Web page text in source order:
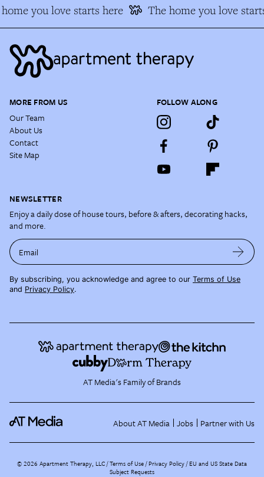
you love starts here The home you love
MORE FROM US
Our Team
About Us
Contact
Site Map
FOLLOW ALONG
NEWSLETTER
Enjoy a daily dose of house tours, before & afters, decorating hacks,
and more.
Email
By subscribing, you acknowledge and agree to our Terms of Use
and Privacy Policy.
AT Media's Family of Brands
About AT Media Jobs Partner with Us
©2026 Apartment Therapy, LLC /Terms of Use Privacy Policy EU and US State Data
Subject Requests